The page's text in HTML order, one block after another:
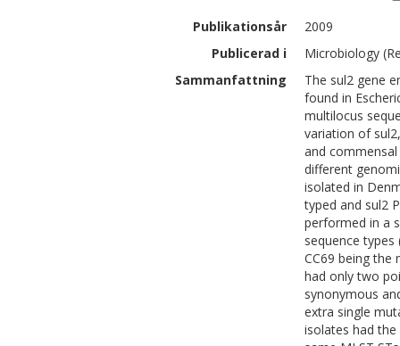
Publikationsår
2009
Publicerad i
Microbiology
Sammanfattning
The sul2 gene
found in
multilocus
variation of
and
different
isolated in
typed and sul2
performed in a
sequence types
CC69 being
had only two
synonymous
extra single
isolates had